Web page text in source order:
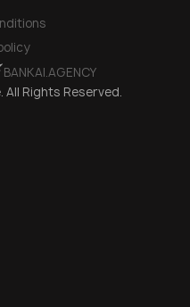
All Rights Reserved.
BANKAI.AGENCY